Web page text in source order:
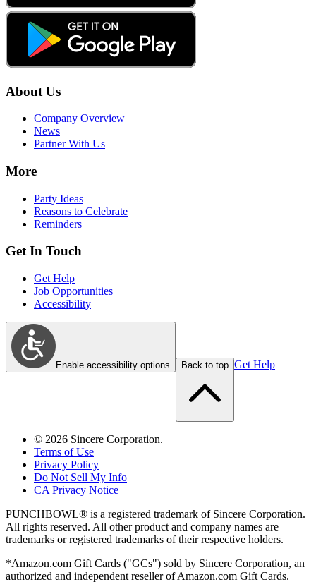
About Us
Company Overview
News
Partner With Us
More
Party Ideas
Reasons to Celebrate
Reminders
Get In Touch
Get Help
Job Opportunities
Accessibility
Enable accessibility options Back to top Get Help
© 2026 Sincere Corporation.
Terms of Use
Privacy Policy
Do Not Sell My Info
CA Privacy Notice
PUNCHBOWL® is a registered trademark of Sincere Corporation.
All rights reserved. All other product and company names are
trademarks or registered trademarks of their respective holders.
*Amazon.com Gift Cards ("GCs") sold by Sincere Corporation, an
authorized and independent reseller of Amazon.com Gift Cards.